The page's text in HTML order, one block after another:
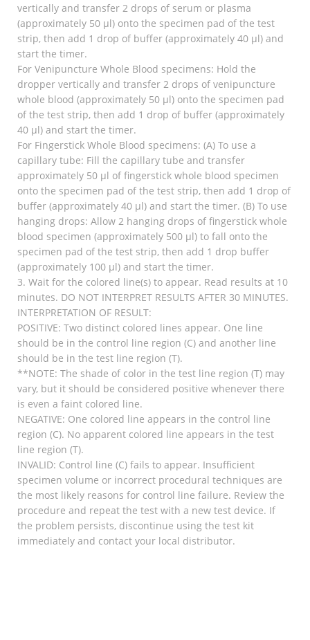
vertically and transfer 2 drops of serum or plasma
(approximately 50 µl) onto the specimen pad of the test
strip, then add 1 drop of buffer (approximately 40 µl) and
start the timer.
For Venipuncture Whole Blood specimens: Hold the
dropper vertically and transfer 2 drops of venipuncture
whole blood (approximately 50 µl) onto the specimen pad
of the test strip, then add 1 drop of buffer (approximately
40 µl) and start the timer.
For Fingerstick Whole Blood specimens: (A) To use a
capillary tube: Fill the capillary tube and transfer
approximately 50 µl of fingerstick whole blood specimen
onto the specimen pad of the test strip, then add 1 drop of
buffer (approximately 40 µl) and start the timer. (B) To use
hanging drops: Allow 2 hanging drops of fingerstick whole
blood specimen (approximately 500 µl) to fall onto the
specimen pad of the test strip, then add 1 drop buffer
(approximately 100 µl) and start the timer.
3. Wait for the colored line(s) to appear. Read results at 10
minutes. DO NOT INTERPRET RESULTS AFTER 30 MINUTES.
INTERPRETATION OF RESULT:
POSITIVE: Two distinct colored lines appear. One line
should be in the control line region (C) and another line
should be in the test line region (T).
**NOTE: The shade of color in the test line region (T) may
vary, but it should be considered positive whenever there
is even a faint colored line.
NEGATIVE: One colored line appears in the control line
region (C). No apparent colored line appears in the test
line region (T).
INVALID: Control line (C) fails to appear. Insufficient
specimen volume or incorrect procedural techniques are
the most likely reasons for control line failure. Review the
procedure and repeat the test with a new test device. If
the problem persists, discontinue using the test kit
immediately and contact your local distributor.